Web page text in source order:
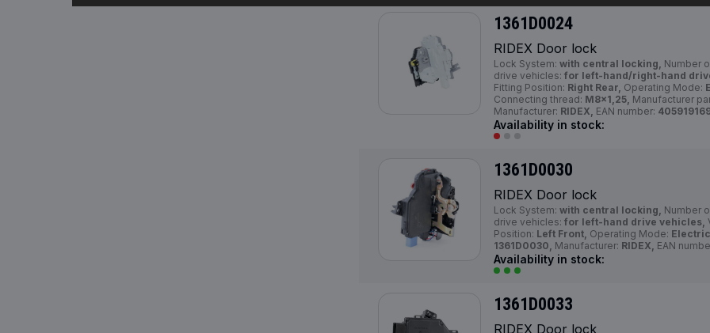
1361D0024
RIDEX Door lock
Lock System: with central locking, Number
drive vehicles: for left-hand/right-hand
Fitting Position: Right Rear, Operating Mode:
Connecting thread: M8x1,25, Manufacturer
Manufacturer: RIDEX, EAN number:
Availability in stock:
1361D0030
RIDEX Door lock
Lock System: with central locking, Number
drive vehicles: for left-hand drive vehicles,
Position: Left Front, Operating Mode:
1361D0030, Manufacturer: RIDEX, EAN
Availability in stock:
1361D0033
RIDEX Door lock